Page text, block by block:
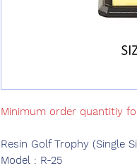
Minimum order quantitiy
Resin Golf Trophy (Single
Model : R-25